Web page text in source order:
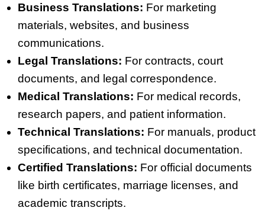
Business Translations: For marketing
materials, websites, and business
communications.
Legal Translations: For contracts, court
documents, and legal correspondence.
Medical Translations: For medical records,
research papers, and patient information.
Technical Translations: For manuals, product
specifications, and technical documentation.
Certified Translations: For official documents
like birth certificates, marriage licenses, and
academic transcripts.